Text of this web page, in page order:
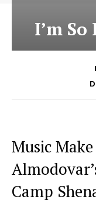
I’m
Music
Camp